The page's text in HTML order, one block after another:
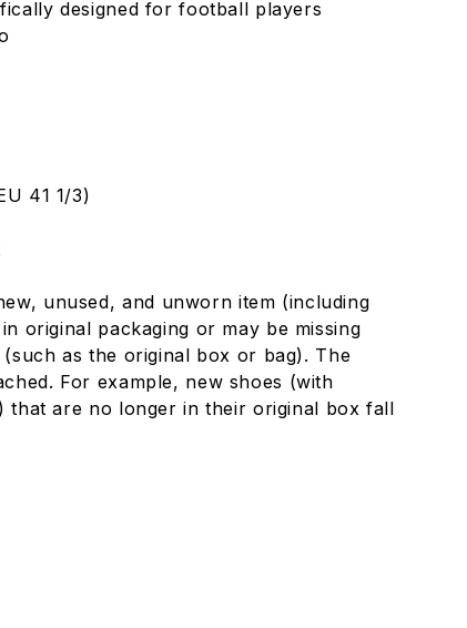
designed for football players
41 1/3)
unused, and unworn item (including
original packaging or may be missing
as the original box or bag). The
For example, new shoes (with
that are no longer in their original box fall